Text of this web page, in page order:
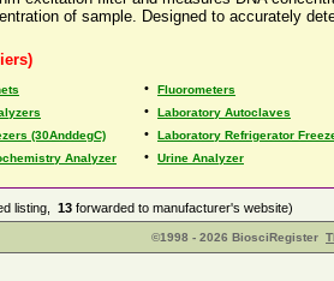
of sample. Designed to accurately
• Fluorometers
• Laboratory Autoclaves
(30AnddegC) • Laboratory Refrigerator
Analyzer • Urine Analyzer
listing, 13 forwarded to manufacturer's website)
©1998 - 2026 BiosciRegister